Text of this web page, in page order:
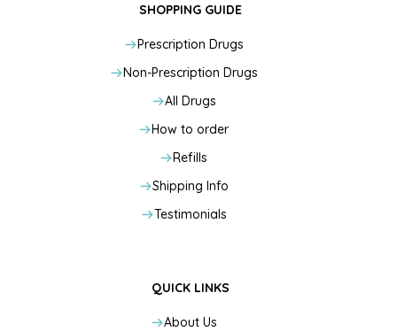
SHOPPING GUIDE
Prescription Drugs
Non-Prescription Drugs
All Drugs
How to order
Refills
Shipping Info
Testimonials
QUICK LINKS
About Us